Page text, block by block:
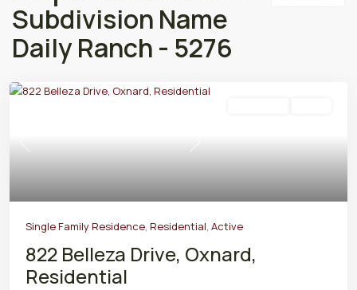
Subdivision Name
Daily Ranch - 5276
Previous Next
Single Family Residence, Residential, Active
822 Belleza Drive, Oxnard,
Residential